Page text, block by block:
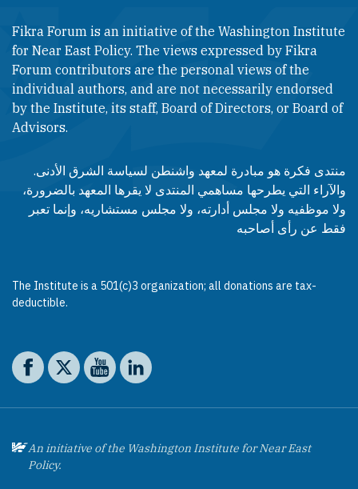
Fikra Forum is an initiative of the Washington Institute
for Near East Policy. The views expressed by Fikra
Forum contributors are the personal views of the
individual authors, and are not necessarily endorsed
by the Institute, its staff, Board of Directors, or Board of
Advisors.​​
منتدى فكرة هو مبادرة لمعهد واشنطن لسياسة الشرق الأدنى.
والآراء التي يطرحها مساهمي المنتدى لا يقرها المعهد بالضرورة،
ولا موظفيه ولا مجلس أدارته، ولا مجلس مستشاريه، وإنما تعبر
فقط عن رأى أصاحبه
The Institute is a 501(c)3 organization; all donations are tax-
deductible.
Social media
The Washington Institute on Facebook
The Washington Institute on X
The Washington Institute on YouTube
The Washington Institute on LinkedIn
An initiative of the Washington Institute for Near East
Policy.